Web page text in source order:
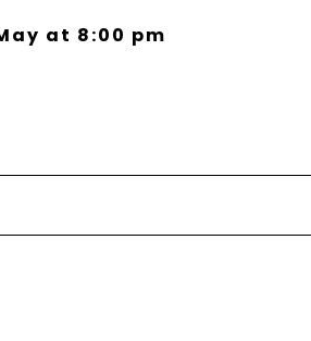
at 8:00 pm